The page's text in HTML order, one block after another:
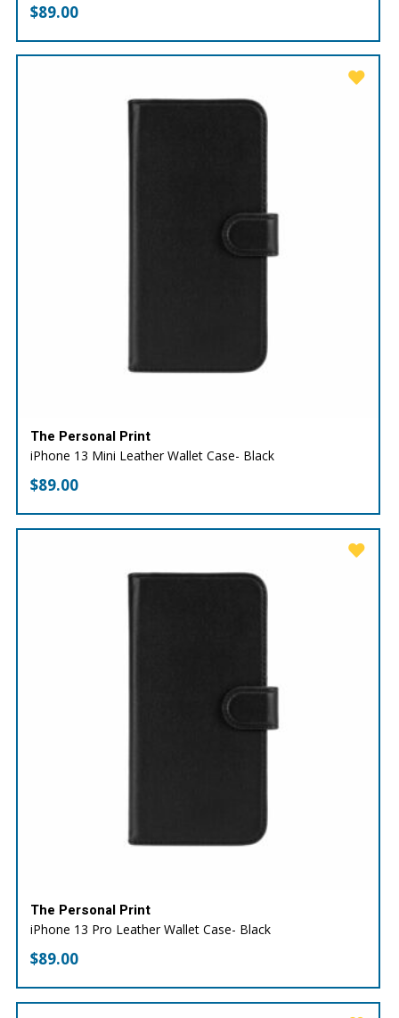
$89.00
The Personal Print
iPhone 13 Mini Leather Wallet Case- Black
$89.00
The Personal Print
iPhone 13 Pro Leather Wallet Case- Black
$89.00